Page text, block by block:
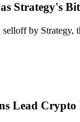
Strategy's
by Strategy,
Lead